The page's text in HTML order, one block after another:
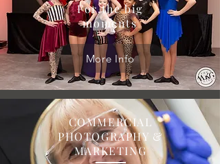
For the big
moments
More Info
COMMERCIAL
PHOTOGRAPHY &
MARKETING